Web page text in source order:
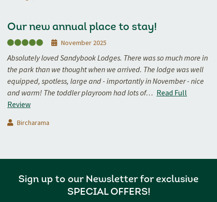
Our new annual place to stay!
November 2025
Absolutely loved Sandybook Lodges. There was so much more in
the park than we thought when we arrived. The lodge was well
equipped, spotless, large and - importantly in November - nice
and warm! The toddler playroom had lots of… Read Full
Review
Bircharama
Sign up to our Newsletter for exclusive
SPECIAL OFFERS!